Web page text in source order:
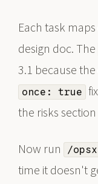
Each task
design doc. The
3.1 because
once: true
the risks
Now run /
time it doesn't